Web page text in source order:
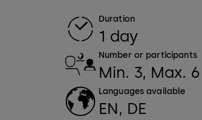
Duration
1 day
Number or participants
Min. 3, Max. 6
Languages available
EN, DE